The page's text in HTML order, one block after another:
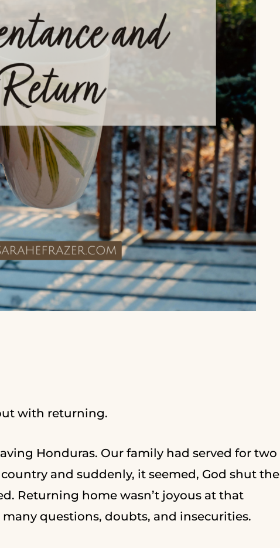
with returning.
Honduras. Our family had served for two
and suddenly, it seemed, God shut the
Returning home wasn’t joyous at that
questions, doubts, and insecurities.